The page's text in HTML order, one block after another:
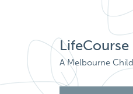
LifeCourse
A Melbourne